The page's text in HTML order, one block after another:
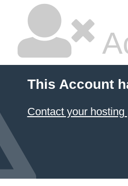
This Account
Contact your hosting